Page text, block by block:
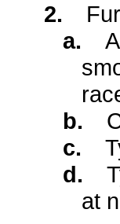
2.
a.
b.
c.
d.
at